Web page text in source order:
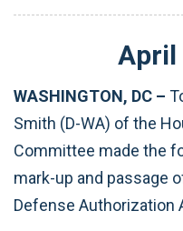
April
WASHINGTON, DC –
Smith (D-WA) of the
Committee made the
mark-up and passage
Defense Authorization